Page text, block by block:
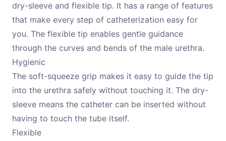
dry-sleeve and flexible tip. It has a range of features
that make every step of catheterization easy for
you. The flexible tip enables gentle guidance
through the curves and bends of the male urethra.
Hygienic
The soft-squeeze grip makes it easy to guide the tip
into the urethra safely without touching it. The dry-
sleeve means the catheter can be inserted without
having to touch the tube itself.
Flexible